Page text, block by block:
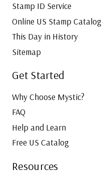
Stamp ID Service
Online US Stamp Catalog
This Day in History
Sitemap
Get Started
Why Choose Mystic?
FAQ
Help and Learn
Free US Catalog
Resources